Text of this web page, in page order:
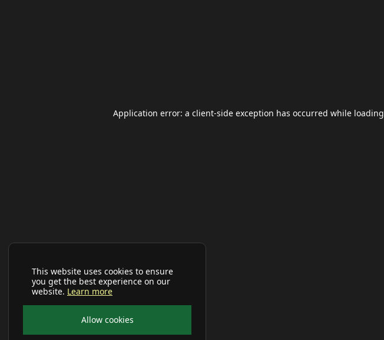
This website uses cookies to ensure
you get the best experience on our
website. Learn more
Allow cookies
Application error: a client-side exception has occurred while loading